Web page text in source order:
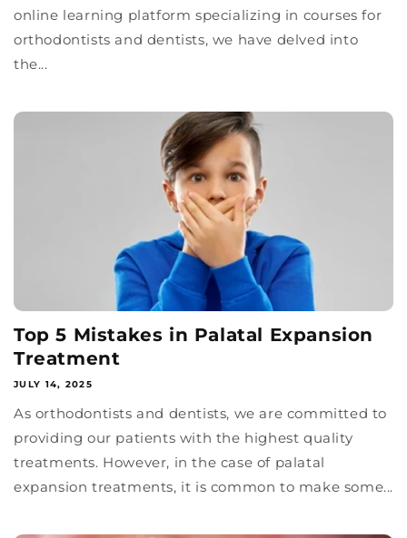
online learning platform specializing in courses for
orthodontists and dentists, we have delved into
the...
Top 5 Mistakes in Palatal Expansion
Treatment
JULY 14, 2025
As orthodontists and dentists, we are committed to
providing our patients with the highest quality
treatments. However, in the case of palatal
expansion treatments, it is common to make some...